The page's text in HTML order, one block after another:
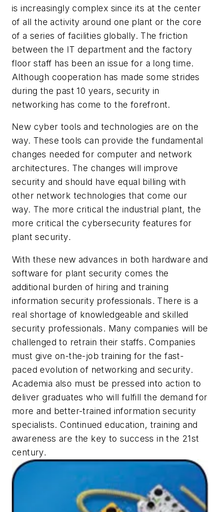
is increasingly complex since its at the center
of all the activity around one plant or the core
of a series of facilities globally. The friction
between the IT department and the factory
floor staff has been an issue for a long time.
Although cooperation has made some strides
during the past 10 years, security in
networking has come to the forefront.
New cyber tools and technologies are on the
way. These tools can provide the fundamental
changes needed for computer and network
architectures. The changes will improve
security and should have equal billing with
other network technologies that come our
way. The more critical the industrial plant, the
more critical the cybersecurity features for
plant security.
With these new advances in both hardware and
software for plant security comes the
additional burden of hiring and training
information security professionals. There is a
real shortage of knowledgeable and skilled
security professionals. Many companies will be
challenged to retrain their staffs. Companies
must give on-the-job training for the fast-
paced evolution of networking and security.
Academia also must be pressed into action to
deliver graduates who will fulfill the demand for
more and better-trained information security
specialists. Continued education, training and
awareness are the key to success in the 21st
century.